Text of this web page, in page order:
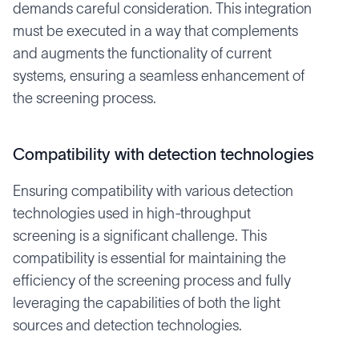
demands careful consideration. This integration
must be executed in a way that complements
and augments the functionality of current
systems, ensuring a seamless enhancement of
the screening process.
Compatibility with detection technologies
Ensuring compatibility with various detection
technologies used in high-throughput
screening is a significant challenge. This
compatibility is essential for maintaining the
efficiency of the screening process and fully
leveraging the capabilities of both the light
sources and detection technologies.